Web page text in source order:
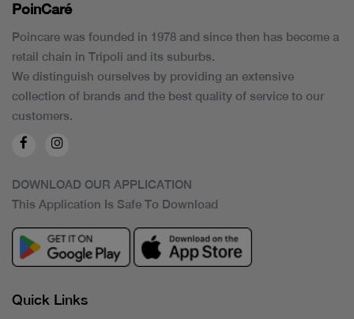
PoinCaré
Poincare was founded in 1978 and since then has become a
retail chain in Tripoli and its suburbs.
We distinguish ourselves by providing an extensive
collection of brands and the best quality of service to our
customers.
DOWNLOAD OUR APPLICATION
This Application Is Safe To Download
Quick Links